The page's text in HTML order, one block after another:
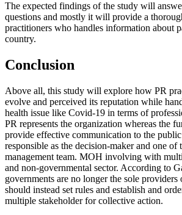
The expected findings of the study will
questions and mostly it will provide a
practitioners who handles information about
country.
Conclusion
Above all, this study will explore how PR
evolve and perceived its reputation while
health issue like Covid-19 in terms of
PR represents the organization whereas the
provide effective communication to the
responsible as the decision-maker and one of
management team. MOH involving with
and non-governmental sector. According to
governments are no longer the sole
should instead set rules and establish and
multiple stakeholder for collective action.